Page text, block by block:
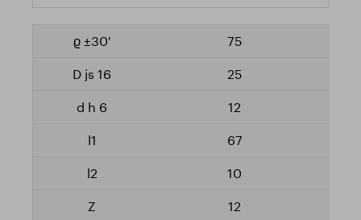
75
25
12
67
10
12